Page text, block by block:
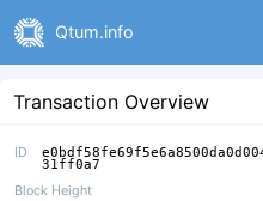
Qtum.info
Transaction Overview
ID
31ff0a7
Block Height